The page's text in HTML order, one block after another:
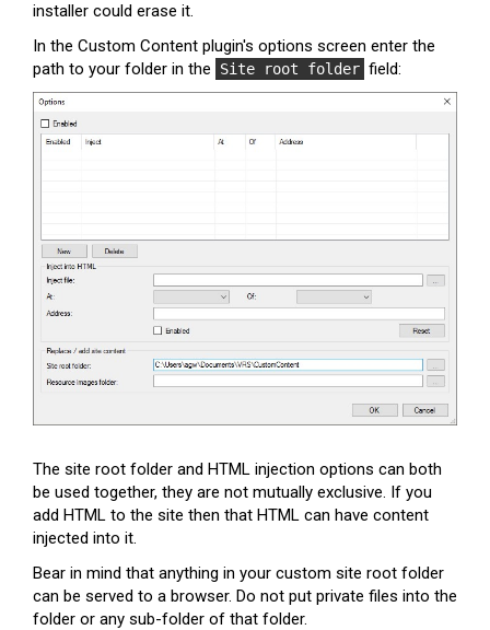
installer could erase it.
In the Custom Content plugin's options screen enter the
path to your folder in the
Site root folder field:
The site root folder and HTML injection options can both
be used together, they are not mutually exclusive. If you
add HTML to the site then that HTML can have content
injected into it.
Bear in mind that anything in your custom site root folder
can be served to a browser. Do not put private files into the
folder or any sub-folder of that folder.